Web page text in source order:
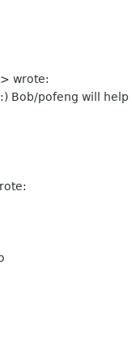
> wrote:
Bob/pofeng will